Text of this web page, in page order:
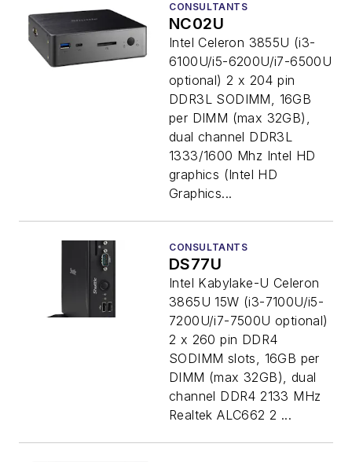
CONSULTANTS
NC02U
Intel Celeron 3855U (i3-
6100U/i5-6200U/i7-6500U
optional) 2 x 204 pin
DDR3L SODIMM, 16GB
per DIMM (max 32GB),
dual channel DDR3L
1333/1600 Mhz Intel HD
graphics (Intel HD
Graphics...
CONSULTANTS
DS77U
Intel Kabylake-U Celeron
3865U 15W (i3-7100U/i5-
7200U/i7-7500U optional)
2 x 260 pin DDR4
SODIMM slots, 16GB per
DIMM (max 32GB), dual
channel DDR4 2133 MHz
Realtek ALC662 2 ...